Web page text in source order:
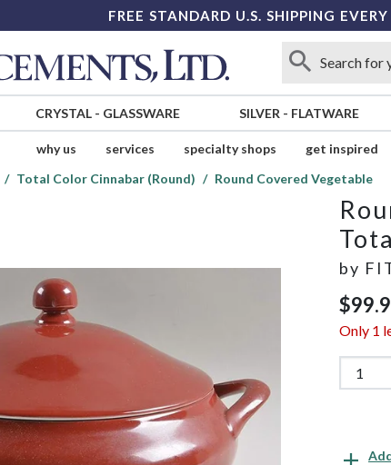
FREE STANDARD U.S. SHIPPING
CRYSTAL- GLASSWARE SILVER - FLATWARE
why us services specialty shops get inspired
Total Color Cinnabar (Round) Round Covered Vegetable
by
Only 1